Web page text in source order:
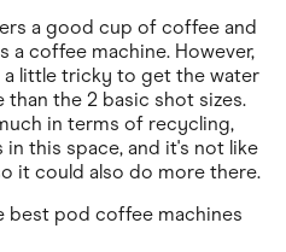
a good cup of coffee and
a coffee machine. However,
little tricky to get the water
the 2 basic shot sizes.
in terms of recycling,
in this space, and it's not like
it could also do more there.
best pod coffee machines